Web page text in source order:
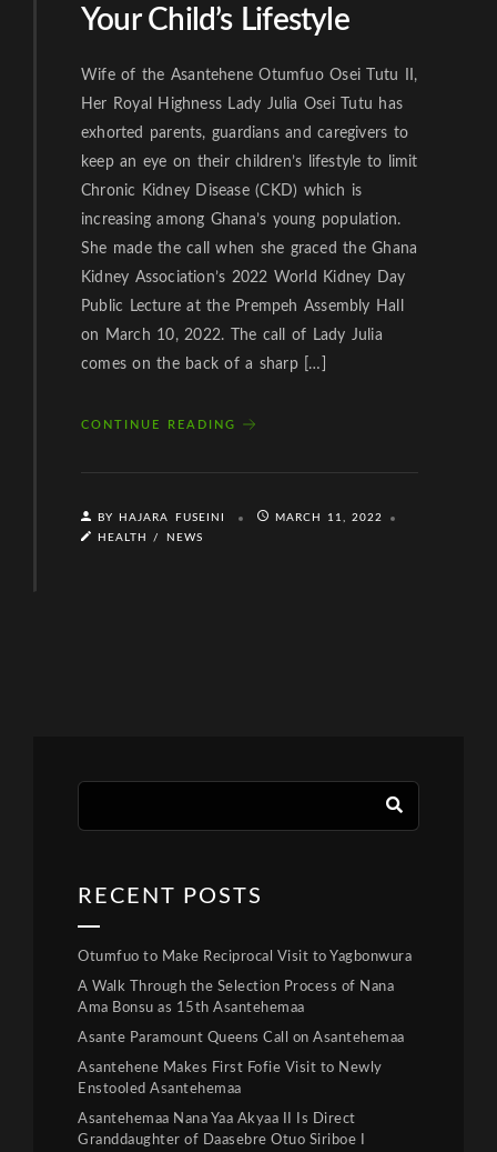
Your Child’s Lifestyle
Wife of the Asantehene Otumfuo Osei Tutu II,
Her Royal Highness Lady Julia Osei Tutu has
exhorted parents, guardians and caregivers to
keep an eye on their children’s lifestyle to limit
Chronic Kidney Disease (CKD) which is
increasing among Ghana’s young population.
She made the call when she graced the Ghana
Kidney Association’s 2022 World Kidney Day
Public Lecture at the Prempeh Assembly Hall
on March 10, 2022. The call of Lady Julia
comes on the back of a sharp […]
CONTINUE READING
BY HAJARA FUSEINI
MARCH 11, 2022
HEALTH
/ NEWS
RECENT POSTS
Otumfuo to Make Reciprocal Visit to Yagbonwura
A Walk Through the Selection Process of Nana
Ama Bonsu as 15th Asantehemaa
Asante Paramount Queens Call on Asantehemaa
Asantehene Makes First Fofie Visit to Newly
Enstooled Asantehemaa
Asantehemaa Nana Yaa Akyaa II Is Direct
Granddaughter of Daasebre Otuo Siriboe I